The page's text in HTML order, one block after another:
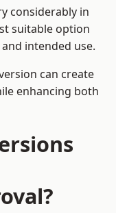
considerably in
suitable option
intended use.
can create
enhancing both